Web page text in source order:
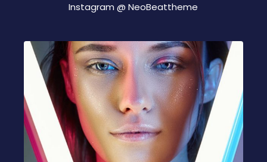
Instagram @NeoBeattheme